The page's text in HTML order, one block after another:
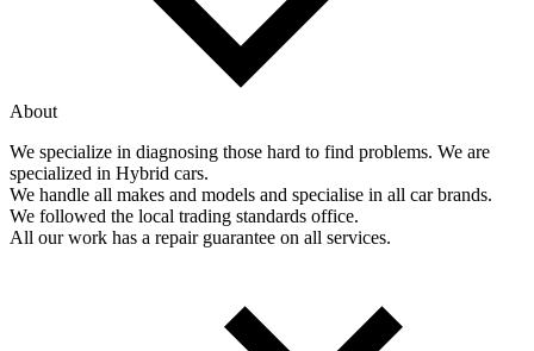
About
We specialize in diagnosing those hard to find problems. We are
specialized in Hybrid cars.
We handle all makes and models and specialise in all car brands.
We followed the local trading standards office.
All our work has a repair guarantee on all services.